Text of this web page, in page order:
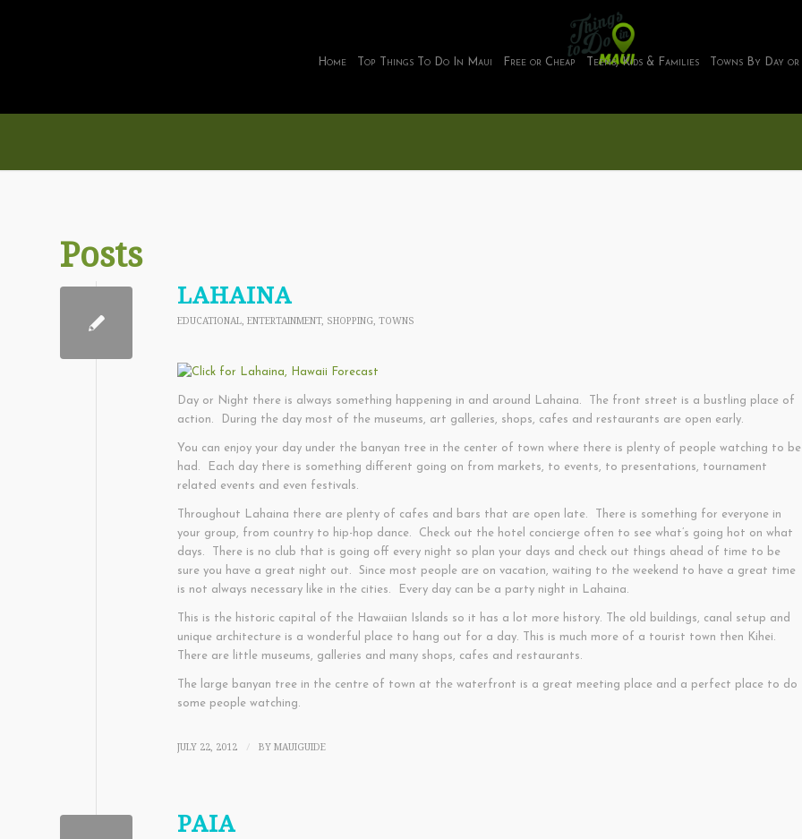
Home Top Things To Do In Maui Free or Cheap Teens, Kids & Families Towns By Day
Posts
LAHAINA
EDUCATIONAL ENTERTAINMENT, SHOPPING TOWNS
Day or Night there is always something happening in and around Lahaina. The front street is a bustling place of
action. During the day most of the museums, art galleries, shops, cafes and restaurants are open early.
You can enjoy your day under the banyan tree in the center of town where there is plenty of people watching to be
had. Each day there is something different going on from markets, to events, to presentations, tournament
related events and even festivals.
Throughout Lahaina there are plenty of cafes and bars that are open late. There is something for everyone in
your group, from country to hip-hop dance. Check out the hotel concierge often to see what’s going hot on what
days. There is no club that is going off every night so plan your days and check out things ahead of time to be
sure you have a great night out. Since most people are on vacation, waiting to the weekend to have a great time
is not always necessary like in the cities. Every day can be a party night in Lahaina.
This is the historic capital of the Hawaiian Islands so it has a lot more history. The old buildings, canal setup and
unique architecture is a wonderful place to hang out for a day. This is much more of a tourist town then Kihei.
There are little museums, galleries and many shops, cafes and restaurants.
The large banyan tree in the centre of town at the waterfront is a great meeting place and a perfect place to do
some people watching.
JULY 22, 2012 / BY MAUIGUIDE
PAIA